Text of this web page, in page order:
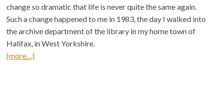
change so dramatic that life is never quite the same again.
Such a change happened to me in 1983, the day I walked into
the archive department of the library in my home town of
Halifax, in West Yorkshire.
(more…)